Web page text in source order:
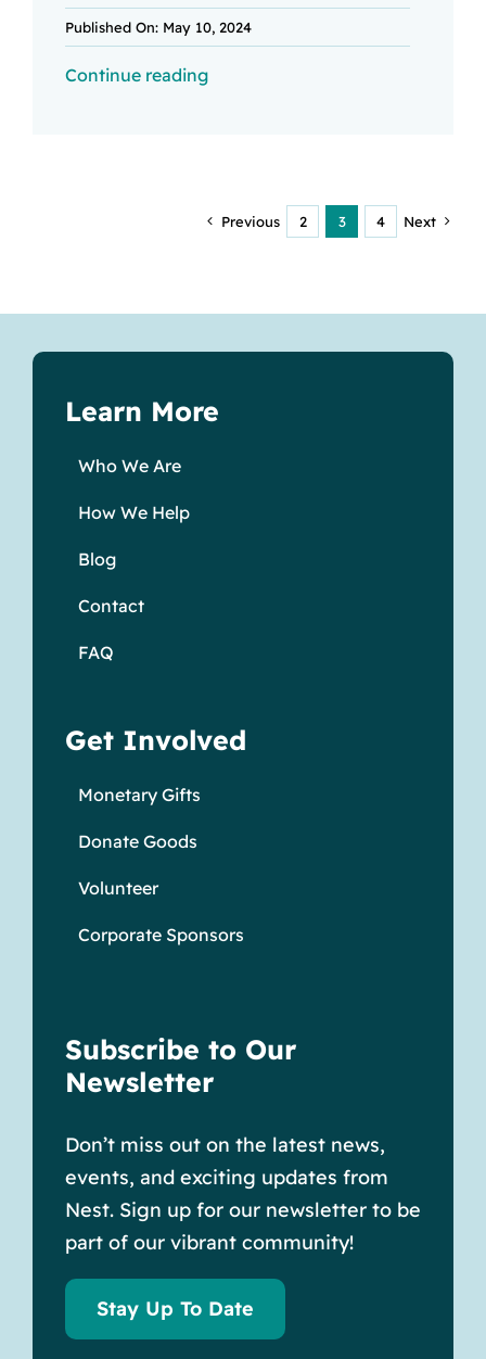
Published On: May 10, 2024
Continue reading
Previous 2 3 4 Next
Learn More
Who We Are
How We Help
Blog
Contact
FAQ
Get Involved
Monetary Gifts
Donate Goods
Volunteer
Corporate Sponsors
Subscribe to Our
Newsletter
Don’t miss out on the latest news,
events, and exciting updates from
Nest. Sign up for our newsletter to be
part of our vibrant community!
Stay Up To Date